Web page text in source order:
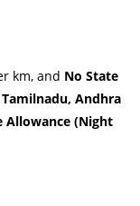
km, and No State
Andhra
Allowance (Night